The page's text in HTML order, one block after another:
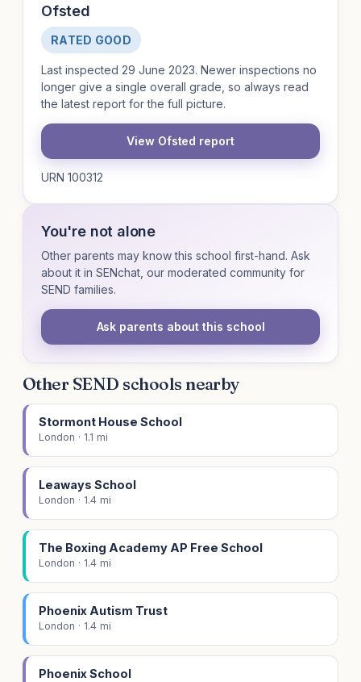
Ofsted
RATED GOOD
Last inspected 29 June 2023. Newer inspections no
longer give a single overall grade, so always read
the latest report for the full picture.
View Ofsted report
URN 100312
You're not alone
Other parents may know this school first-hand. Ask
about it in SENchat, our moderated community for
SEND families.
Ask parents about this school
Other SEND schools nearby
Stormont House School
London · 1.1 mi
Leaways School
London · 1.4 mi
The Boxing Academy AP Free School
London · 1.4 mi
Phoenix Autism Trust
London · 1.4 mi
Phoenix School